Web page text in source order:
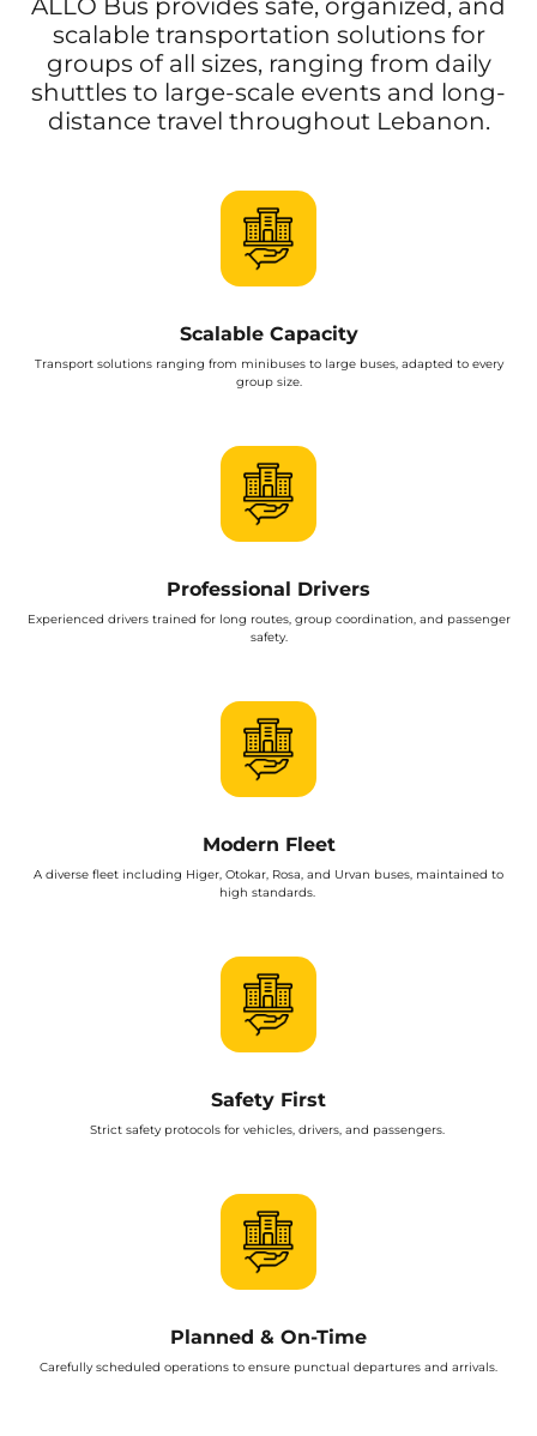
ALLO Bus provides safe, organized, and
scalable transportation solutions for
groups of all sizes, ranging from daily
shuttles to large-scale events and long-
distance travel throughout Lebanon.
Scalable Capacity
Transport solutions ranging from minibuses to large buses, adapted to every
group size.
Professional Drivers
Experienced drivers trained for long routes, group coordination, and passenger
safety.
Modern Fleet
A diverse fleet including Higer, Otokar, Rosa, and Urvan buses, maintained to
high standards.
Safety First
Strict safety protocols for vehicles, drivers, and passengers.
Planned & On-Time
Carefully scheduled operations to ensure punctual departures and arrivals.